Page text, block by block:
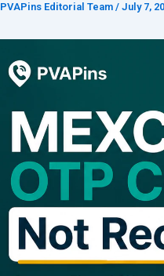
PVAPins Editorial Team / July 7,